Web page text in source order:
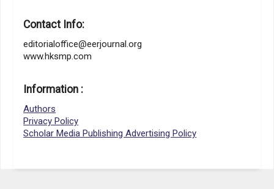
Contact Info:
editorialoffice@eerjournal.org
www.hksmp.com
Information :
Authors
Privacy Policy
Scholar Media Publishing Advertising Policy